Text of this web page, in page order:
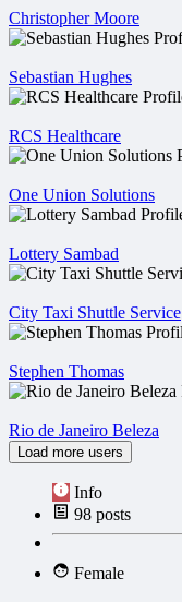
Christopher Moore
Sebastian Hughes
RCS Healthcare
One Union Solutions
Lottery Sambad
City Taxi Shuttle Service
Stephen Thomas
Rio de Janeiro Beleza
Load more users
Info
98 posts
Female